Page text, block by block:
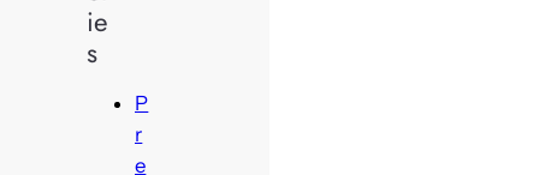
ie
s
P
r
e